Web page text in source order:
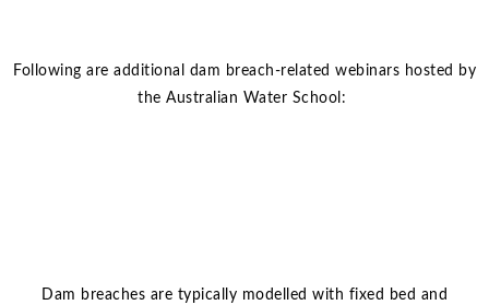
Following are additional dam breach-related webinars hosted by
the Australian Water School:
Dam breaches are typically modelled with fixed bed and